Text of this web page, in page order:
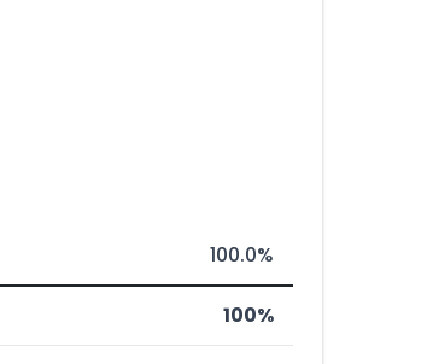
100.0%
100%